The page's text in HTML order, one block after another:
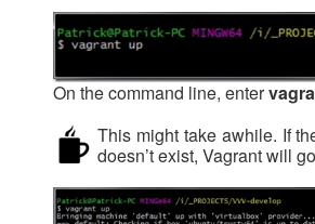
On the command line, enter
This might take awhile. If
doesn’t exist, Vagrant will